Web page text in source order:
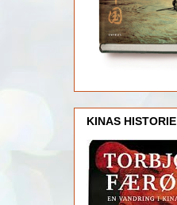
KINAS HISTORIE